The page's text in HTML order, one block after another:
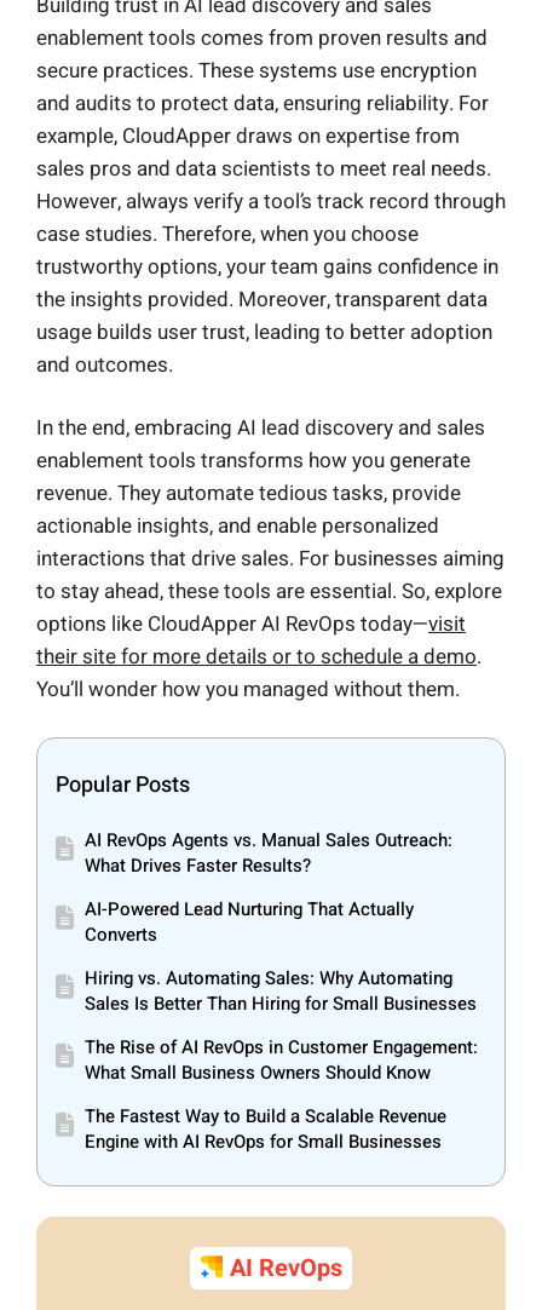
enablement tools comes from proven results and
secure practices. These systems use encryption
and audits to protect data, ensuring reliability. For
example, CloudApper draws on expertise from
sales pros and data scientists to meet real needs.
However, always verify a tool’s track record through
case studies. Therefore, when you choose
trustworthy options, your team gains confidence in
the insights provided. Moreover, transparent data
usage builds user trust, leading to better adoption
and outcomes.
In the end, embracing AI lead discovery and sales
enablement tools transforms how you generate
revenue. They automate tedious tasks, provide
actionable insights, and enable personalized
interactions that drive sales. For businesses aiming
to stay ahead, these tools are essential. So, explore
options like CloudApper AI RevOps today—visit
their site for more details or to schedule a demo.
You’ll wonder how you managed without them.
Popular Posts
AI RevOps Agents vs. Manual Sales Outreach:
What Drives Faster Results?
AI-Powered Lead Nurturing That Actually
Converts
Hiring vs. Automating Sales: Why Automating
Sales Is Better Than Hiring for Small Businesses
The Rise of AI RevOps in Customer Engagement:
What Small Business Owners Should Know
The Fastest Way to Build a Scalable Revenue
Engine with AI RevOps for Small Businesses
AI RevOps